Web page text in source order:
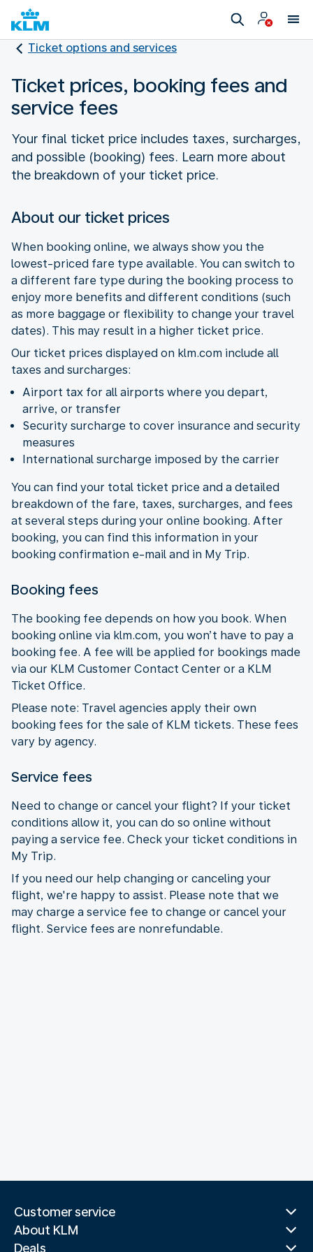
Ticket options and services
Ticket prices, booking fees and
service fees
Your final ticket price includes taxes, surcharges,
and possible (booking) fees. Learn more about
the breakdown of your ticket price.
About our ticket prices
When booking online, we always show you the
lowest-priced fare type available. You can switch to
a different fare type during the booking process to
enjoy more benefits and different conditions (such
as more baggage or flexibility to change your travel
dates). This may result in a higher ticket price.
Our ticket prices displayed on klm.com include all
taxes and surcharges:
Airport tax for all airports where you depart,
arrive, or transfer
Security surcharge to cover insurance and security
measures
International surcharge imposed by the carrier
You can find your total ticket price and a detailed
breakdown of the fare, taxes, surcharges, and fees
at several steps during your online booking. After
booking, you can find this information in your
booking confirmation e-mail and in My Trip.
Booking fees
The booking fee depends on how you book. When
booking online via klm.com, you won’t have to pay a
booking fee. A fee will be applied for bookings made
via our KLM Customer Contact Center or a KLM
Ticket Office.
Please note: Travel agencies apply their own
booking fees for the sale of KLM tickets. These fees
vary by agency.
Service fees
Need to change or cancel your flight? If your ticket
conditions allow it, you can do so online without
paying a service fee. Check your ticket conditions in
My Trip.
If you need our help changing or canceling your
flight, we're happy to assist. Please note that we
may charge a service fee to change or cancel your
flight. Service fees are nonrefundable.
Customer service
About KLM
Deals